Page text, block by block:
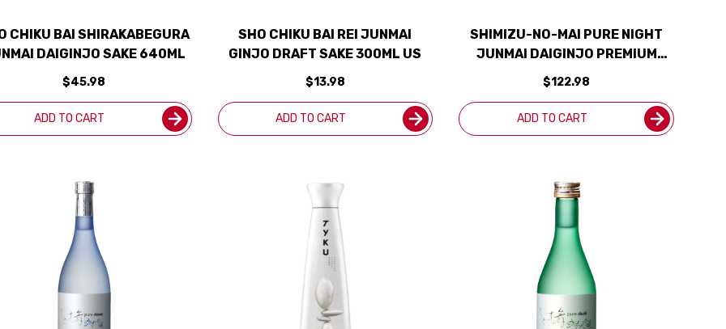
CHIKU BAI SHIRAKABEGURA
DAIGINJO SAKE 640ML
$45.98
ADD TO CART
SHO CHIKU BAI REI JUNMAI
GINJO DRAFT SAKE 300ML US
$13.98
ADD TO CART
SHIMIZU-NO-MAI PURE NIGHT
JUNMAI DAIGINJO PREMIUM
SAKE 720ML
$122.98
ADD TO CART